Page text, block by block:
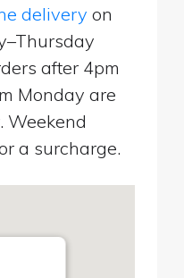
delivery on
after 4pm
Monday are
Weekend
a surcharge.